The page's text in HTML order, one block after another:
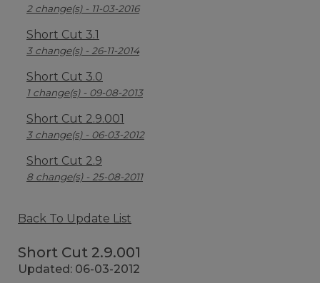
2 change(s) - 11-03-2016
Short Cut 3.1
3 change(s) - 26-11-2014
Short Cut 3.0
1 change(s) - 09-08-2013
Short Cut 2.9.001
3 change(s) - 06-03-2012
Short Cut 2.9
8 change(s) - 25-08-2011
Back To Update List
Short Cut 2.9.001
Updated: 06-03-2012